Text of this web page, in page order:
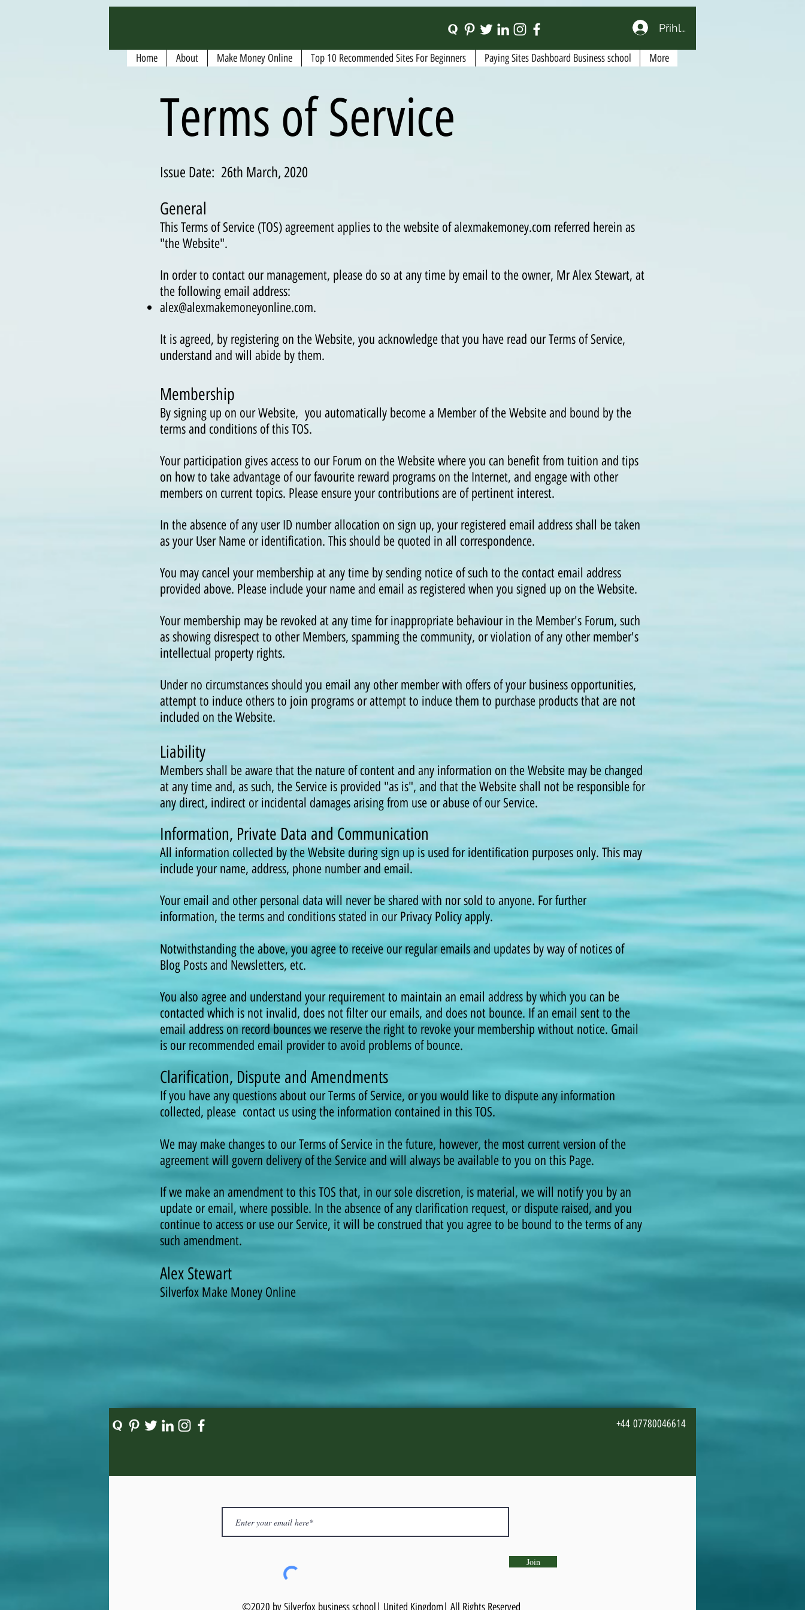
Přihlásit se
Home About Make Money Online Top 10 Recommended Sites For Beginners Paying Sites Dashboard Business school More
Terms of Service
Issue Date: 26th March, 2020
General
This Terms of Service (TOS) agreement applies to the website of alexmakemoney.com referred herein as
"the Website".
In order to contact our management, please do so at any time by email to the owner, Mr Alex Stewart, at
the following email address:
alex@alexmakemoneyonline.com.
It is agreed, by registering on the Website, you acknowledge that you have read our Terms of Service,
understand and will abide by them.
Membership
By signing up on our Website, you automatically become a Member of the Website and bound by the
terms and conditions of this TOS.
Your participation gives access to our Forum on the Website where you can benefit from tuition and tips
on how to take advantage of our favourite reward programs on the Internet, and engage with other
members on current topics. Please ensure your contributions are of pertinent interest.
In the absence of any user ID number allocation on sign up, your registered email address shall be taken
as your User Name or identification. This should be quoted in all correspondence.
You may cancel your membership at any time by sending notice of such to the contact email address
provided above. Please include your name and email as registered when you signed up on the Website.
Your membership may be revoked at any time for inappropriate behaviour in the Member's Forum, such
as showing disrespect to other Members, spamming the community, or violation of any other member's
intellectual property rights.
Under no circumstances should you email any other member with offers of your business opportunities,
attempt to induce others to join programs or attempt to induce them to purchase products that are not
included on the Website.
Liability
Members shall be aware that the nature of content and any information on the Website may be changed
at any time and, as such, the Service is provided "as is", and that the Website shall not be responsible for
any direct, indirect or incidental damages arising from use or abuse of our Service.
Information, Private Data and Communication
All information collected by the Website during sign up is used for identification purposes only. This may
include your name, address, phone number and email.
Your email and other personal data will never be shared with nor sold to anyone. For further
information, the terms and conditions stated in our Privacy Policy apply.
Notwithstanding the above, you agree to receive our regular emails and updates by way of notices of
Blog Posts and Newsletters, etc.
You also agree and understand your requirement to maintain an email address by which you can be
contacted which is not invalid, does not filter our emails, and does not bounce. If an email sent to the
email address on record bounces we reserve the right to revoke your membership without notice. Gmail
is our recommended email provider to avoid problems of bounce.
Clarification, Dispute and Amendments
If you have any questions about our Terms of Service, or you would like to dispute any information
collected, please contact us using the information contained in this TOS.
We may make changes to our Terms of Service in the future, however, the most current version of the
agreement will govern delivery of the Service and will always be available to you on this Page.
If we make an amendment to this TOS that, in our sole discretion, is material, we will notify you by an
update or email, where possible. In the absence of any clarification request, or dispute raised, and you
continue to access or use our Service, it will be construed that you agree to be bound to the terms of any
such amendment.
Alex Stewart
Silverfox Make Money Online
+44 07780046614
Join
©2020 by Silverfox business school| United Kingdom| All Rights Reserved